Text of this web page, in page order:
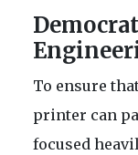
To ensure
printer can
focused